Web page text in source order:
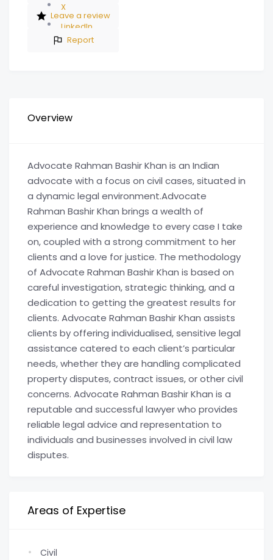
X
LinkedIn
Leave a review
Report
Overview
Advocate Rahman Bashir Khan is an Indian
advocate with a focus on civil cases, situated in
a dynamic legal environment.Advocate
Rahman Bashir Khan brings a wealth of
experience and knowledge to every case I take
on, coupled with a strong commitment to her
clients and a love for justice. The methodology
of Advocate Rahman Bashir Khan is based on
careful investigation, strategic thinking, and a
dedication to getting the greatest results for
clients. Advocate Rahman Bashir Khan assists
clients by offering individualised, sensitive legal
assistance catered to each client’s particular
needs, whether they are handling complicated
property disputes, contract issues, or other civil
concerns. Advocate Rahman Bashir Khan is a
reputable and successful lawyer who provides
reliable legal advice and representation to
individuals and businesses involved in civil law
disputes.
Areas of Expertise
Civil